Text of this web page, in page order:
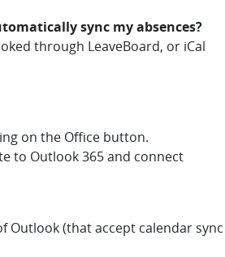
sync my absences?
through LeaveBoard, or iCal
on the Office button.
to Outlook 365 and connect
Outlook (that accept calendar sync